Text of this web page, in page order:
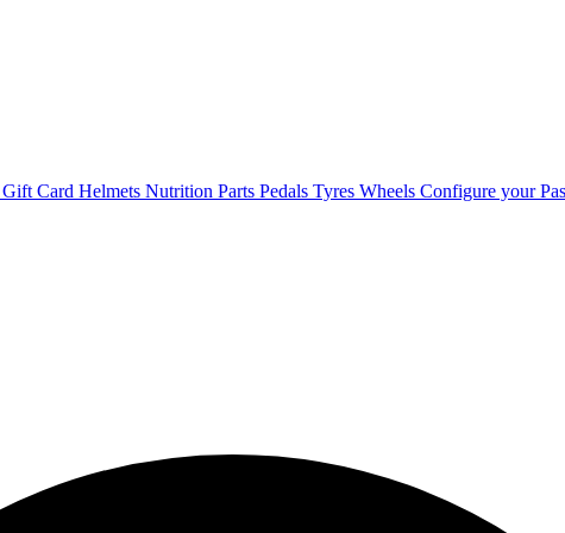
Gift Card Helmets Nutrition Parts Pedals Tyres Wheels Configure your